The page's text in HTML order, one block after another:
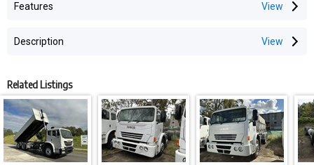
2 way tailgate
330 hp
Engine hours 16406
Located in Wacol QLD price includes gst excludes any on road
costs
Features
Description
Related Listings